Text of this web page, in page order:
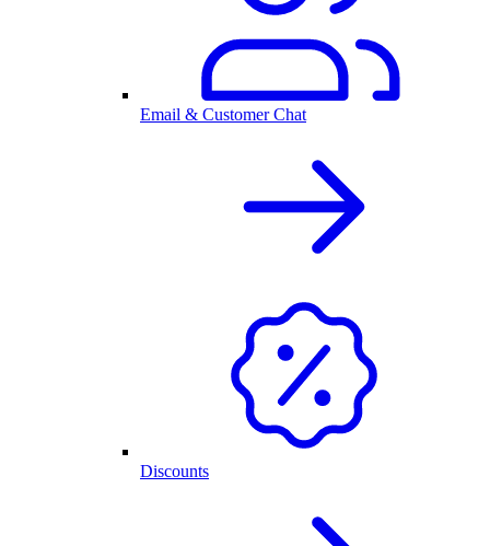
Email & Customer Chat
Discounts